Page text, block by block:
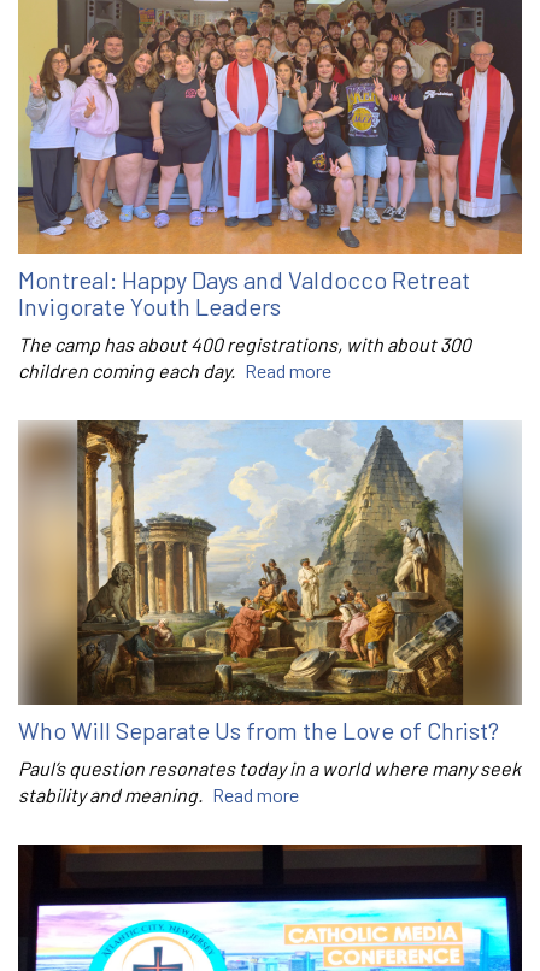
Montreal: Happy Days and Valdocco Retreat
Invigorate Youth Leaders
The camp has about 400 registrations, with about 300
children coming each day. Read more
Who Will Separate Us from the Love of Christ?
Paul’s question resonates today in a world where many seek
stability and meaning. Read more